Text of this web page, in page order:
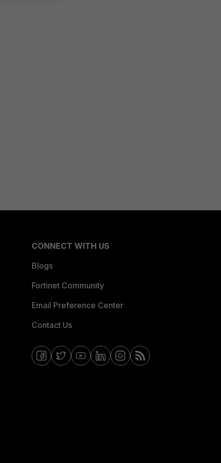
CONNECT WITH US
Blogs
Fortinet Community
Email Preference Center
Contact Us